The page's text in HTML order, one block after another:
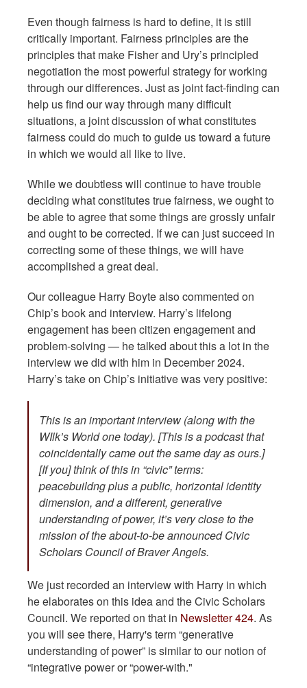
Even though fairness is hard to define, it is still
critically important. Fairness principles are the
principles that make Fisher and Ury’s principled
negotiation the most powerful strategy for working
through our differences. Just as joint fact-finding can
help us find our way through many difficult
situations, a joint discussion of what constitutes
fairness could do much to guide us toward a future
in which we would all like to live.
While we doubtless will continue to have trouble
deciding what constitutes true fairness, we ought to
be able to agree that some things are grossly unfair
and ought to be corrected. If we can just succeed in
correcting some of these things, we will have
accomplished a great deal.
Our colleague Harry Boyte also commented on
Chip’s book and interview. Harry’s lifelong
engagement has been citizen engagement and
problem-solving — he talked about this a lot in the
interview we did with him in December 2024.
Harry’s take on Chip’s initiative was very positive:
This is an important interview (along with the
WIlk’s World one today). [This is a podcast that
coincidentally came out the same day as ours.]
[If you] think of this in “civic” terms:
peacebuildng plus a public, horizontal identity
dimension, and a different, generative
understanding of power, it’s very close to the
mission of the about-to-be announced Civic
Scholars Council of Braver Angels.
We just recorded an interview with Harry in which
he elaborates on this idea and the Civic Scholars
Council. We reported on that in Newsletter 424. As
you will see there, Harry's term “generative
understanding of power” is similar to our notion of
“integrative power or “power-with."